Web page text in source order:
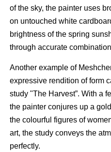
of the sky, the painter uses
on untouched white
brightness of the spring
through accurate
Another example of
expressive rendition of form
study "The Harvest”. With a
the painter conjures up a
the colourful figures of
art, the study conveys the
perfectly.